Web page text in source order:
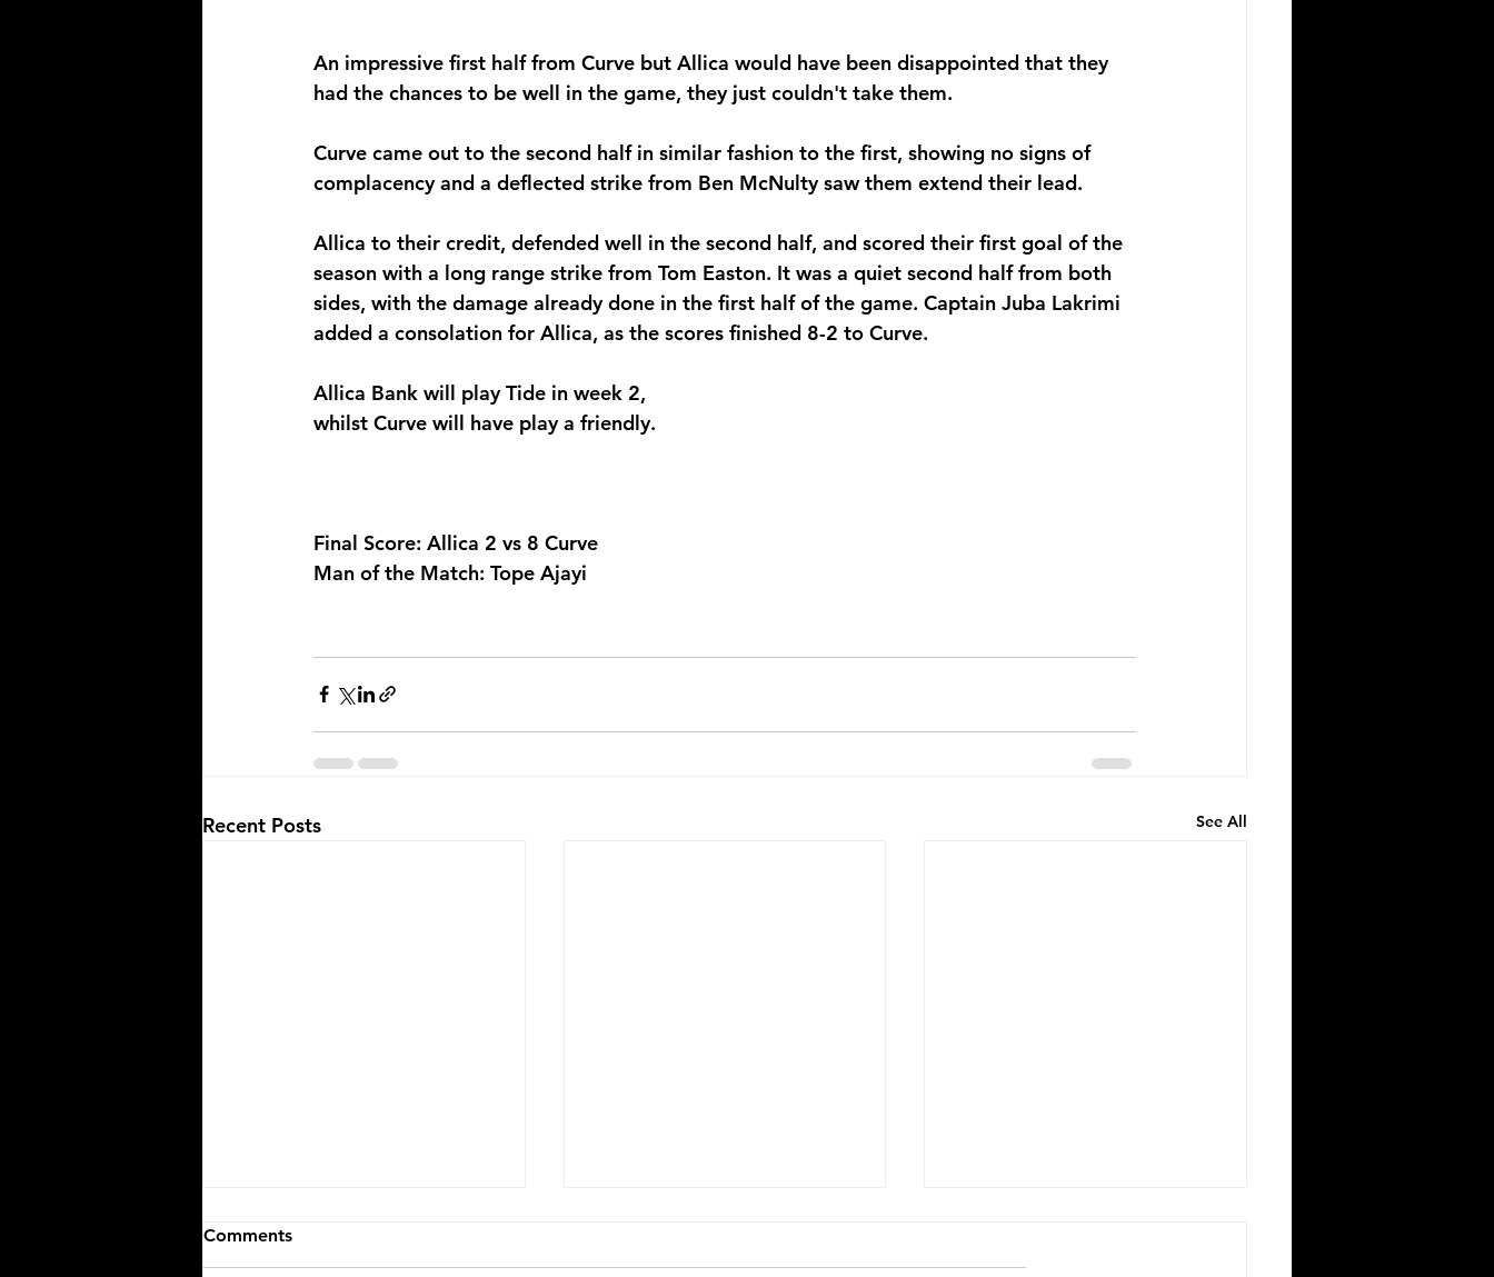
An impressive first half from Curve but Allica would have been disappointed that they
had the chances to be well in the game, they just couldn't take them.
Curve came out to the second half in similar fashion to the first, showing no signs of
complacency and a deflected strike from Ben McNulty saw them extend their lead.
Allica to their credit, defended well in the second half, and scored their first goal of the
season with a long range strike from Tom Easton. It was a quiet second half from both
sides, with the damage already done in the first half of the game. Captain Juba Lakrimi
added a consolation for Allica, as the scores finished 8-2 to Curve.
Allica Bank will play Tide in week 2,
whilst Curve will have play a friendly.
Final Score: Allica 2 vs 8 Curve
Man of the Match: Tope Ajayi
Recent Posts See All
Comments